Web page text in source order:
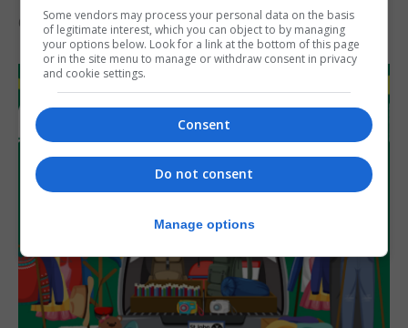
6th August 2026
Some vendors may process your personal data on the basis
of legitimate interest, which you can object to by managing
your options below. Look for a link at the bottom of this page
or in the site menu to manage or withdraw consent in privacy
and cookie settings.
Consent
Do not consent
Manage options